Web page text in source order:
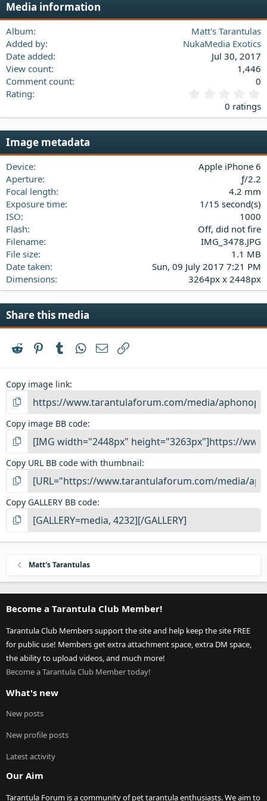
26
Trebuchet MS
Media information
Album
Matt's Tarantulas
Added by
NukaMedia Exotics
Date added
Jul 30, 2017
View count
1,446
Comment count
0
Rating
.
0
a
0 ratings
Image metadata
Device
Apple iPhone 6
Aperture
ƒ/2.2
Focal length
4.2 mm
Exposure time
1/15 second(s)
ISO
1000
Flash
Off, did not fire
Filename
IMG_3478.JPG
File size
1.1 MB
Date taken
Sun, 09 July 2017 7:21 PM
Dimensions
3264px x 2448px
Share this media
Reddit PinterestTumblrWhatsApp
Email
Copy image link
Copy image BB code
Copy URL BB code with thumbnail
Copy GALLERY BB code
Matt's Tarantulas
Become a Tarantula Club Member!
Tarantula Club Members support the site and help keep the site FREE
for public use! Members get extra attachment space, extra DM space,
the ability to upload videos, and much more!
Become a Tarantula Club Member today!
What's new
New posts
New profile posts
Latest activity
Our Aim
Tarantula Forum is a community of pet tarantula enthusiasts. We aim to